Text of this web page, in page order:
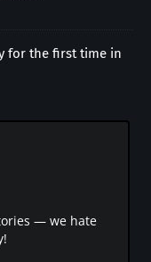
for the first time in
— we hate